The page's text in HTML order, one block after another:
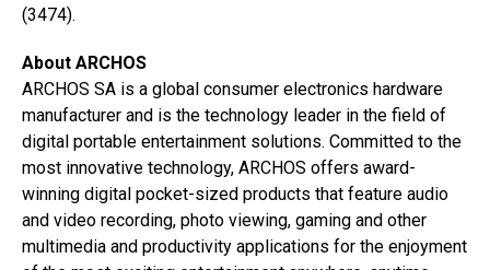
(3474).
About ARCHOS
ARCHOS SA is a global consumer electronics hardware
manufacturer and is the technology leader in the field of
digital portable entertainment solutions. Committed to the
most innovative technology, ARCHOS offers award-
winning digital pocket-sized products that feature audio
and video recording, photo viewing, gaming and other
multimedia and productivity applications for the enjoyment